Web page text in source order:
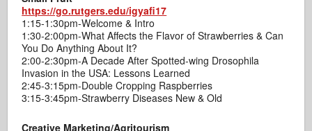
https://go.rutgers.edu/igyafi17
1:15-1:30pm-Welcome & Intro
1:30-2:00pm-What Affects the Flavor of Strawberries & Can
You Do Anything About It?
2:00-2:30pm-A Decade After Spotted-wing Drosophila
Invasion in the USA: Lessons Learned
2:45-3:15pm-Double Cropping Raspberries
3:15-3:45pm-Strawberry Diseases New & Old
Creative Marketing/Agritourism